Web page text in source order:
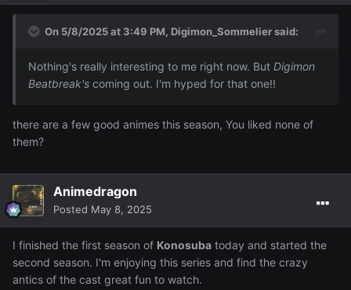
On 5/8/2025 at 3:49 PM, Digimon_Sommeliersaid:
Nothing's really interesting to me right now. But Digimon
Beatbreak's coming out. I'm hyped for that one!!
there are a few good animes this season, You liked none of
them?
Animedragon
Posted May 8, 2025
I finished the first season of Konosuba today and started the
second season. I'm enjoying this series and find the crazy
antics of the cast great fun to watch.